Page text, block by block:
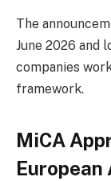
The
June 2026 and
companies
framework.
MiCA
European